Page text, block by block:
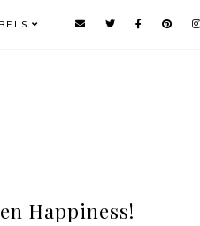
Happiness!